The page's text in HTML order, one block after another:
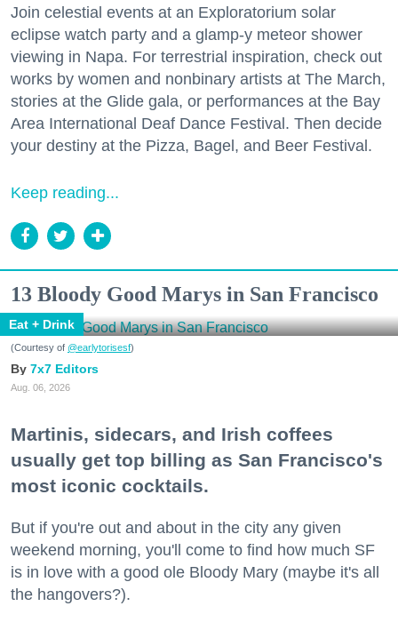
Join celestial events at an Exploratorium solar
eclipse watch party and a glamp-y meteor shower
viewing in Napa. For terrestrial inspiration, check out
works by women and nonbinary artists at The March,
stories at the Glide gala, or performances at the Bay
Area International Deaf Dance Festival. Then decide
your destiny at the Pizza, Bagel, and Beer Festival.
Keep reading...
13 Bloody Good Marys in San Francisco
Eat + Drink
(Courtesy of @earlytorisesf)
7x7 Editors
Aug. 06, 2026
Martinis, sidecars, and Irish coffees
usually get top billing as San Francisco's
most iconic cocktails.
But if you're out and about in the city any given
weekend morning, you'll come to find how much SF
is in love with a good ole Bloody Mary (maybe it's all
the hangovers?).